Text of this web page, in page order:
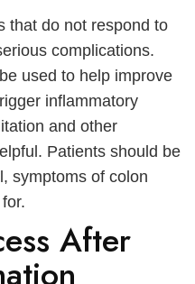
that do not respond to
complications.
used to help improve
inflammatory
and other
Patients should be
symptoms of colon
After